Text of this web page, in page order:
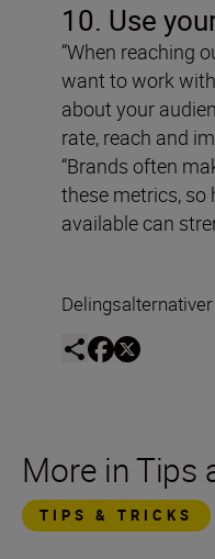
10. Use
“When reaching
want to work
about your
rate, reach and
“Brands often
these metrics, so
available can
Delingsalternativer
More in Tips
TIPS & TRICKS